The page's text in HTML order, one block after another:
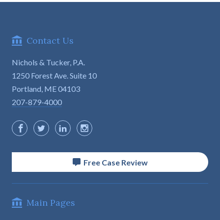
Contact Us
Nichols & Tucker, P.A.
1250 Forest Ave. Suite 10
Portland, ME 04103
207-879-4000
Free Case Review
Main Pages